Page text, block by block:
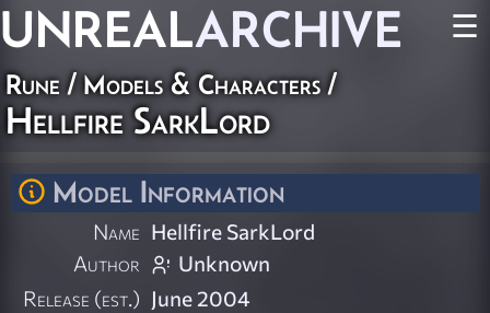
UNREALARCHIVE ☰
Rune/Models & Characters/
Hellfire SarkLord
Model Information
Name Hellfire SarkLord
Author
Unknown
Release (est.) June 2004